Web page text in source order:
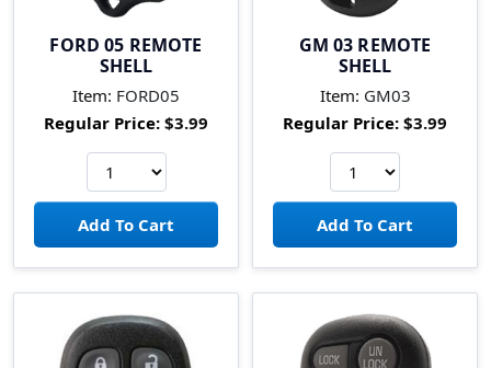
FORD 05 REMOTE
SHELL
Item: FORD05
Regular Price: $3.99
GM 03 REMOTE
SHELL
Item: GM03
Regular Price: $3.99